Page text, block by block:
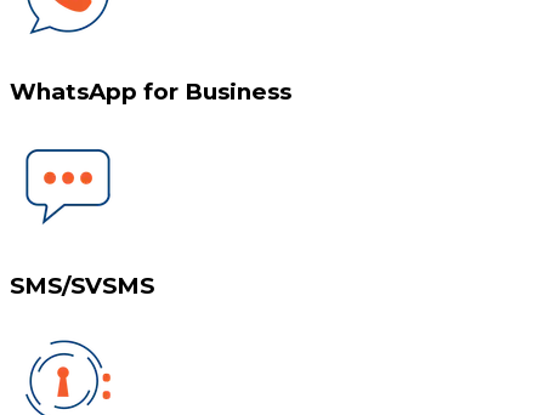
WhatsApp for Business
SMS/SVSMS